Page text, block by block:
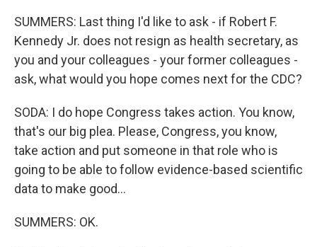
SUMMERS: Last thing I'd like to ask - if Robert F.
Kennedy Jr. does not resign as health secretary, as
you and your colleagues - your former colleagues -
ask, what would you hope comes next for the CDC?
SODA: I do hope Congress takes action. You know,
that's our big plea. Please, Congress, you know,
take action and put someone in that role who is
going to be able to follow evidence-based scientific
data to make good...
SUMMERS: OK.